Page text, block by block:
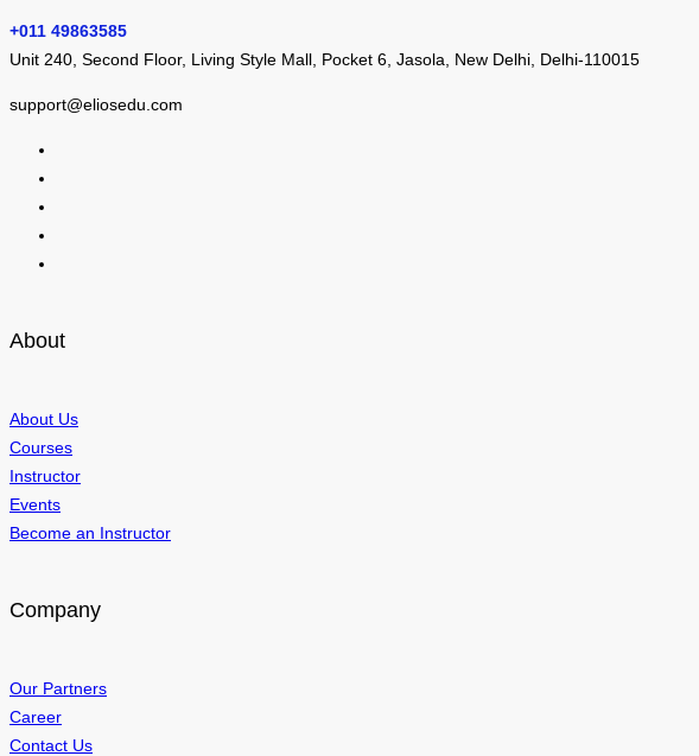
+011 49863585
Unit 240, Second Floor, Living Style Mall, Pocket 6, Jasola, New Delhi, Delhi-110015
support@eliosedu.com
About
About Us
Courses
Instructor
Events
Become an Instructor
Company
Our Partners
Career
Contact Us